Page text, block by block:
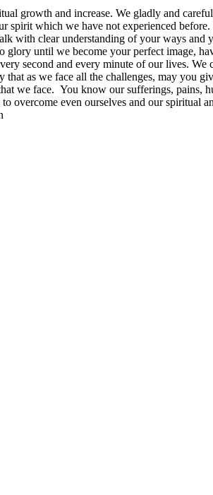
growth and increase. We gladly and
which we have not experienced
with clear understanding of your ways
until we become your perfect image,
second and every minute of our lives.
as we face all the challenges, may you
face. You know our sufferings, pains,
even ourselves and our spiritual